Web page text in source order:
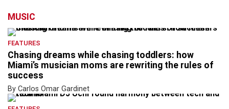
MUSIC
FEATURES
Chasing dreams while chasing toddlers: how
Miami’s musician moms are rewriting the rules of
success
By Carlos Omar Gardinet